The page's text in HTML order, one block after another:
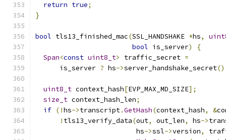
return true;
}
bool tls13_finished_mac(SSL_HANDSHAKE *hs,
bool is_server)
{
Span<const uint8_t> traffic_secret =
      is_server
? hs->server_handshake_secret()
uint8_t context_hash[EVP_MAX_MD_SIZE];
size_t context_hash_len;
if (!hs->transcript.GetHash(context_hash, &
! tls13_verify_data(out, out_len, hs->
                         hs
->ssl->version,